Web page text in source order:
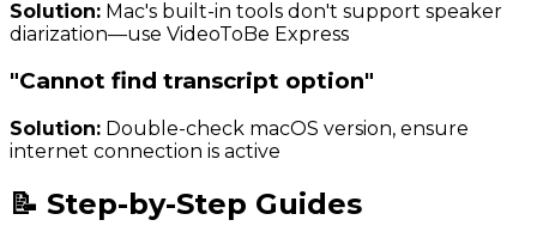
Solution: Mac's built-in tools don't support speaker
diarization—use VideoToBe Express
"Cannot find transcript option"
Solution: Double-check macOS version, ensure
internet connection is active
📝 Step-by-Step Guides